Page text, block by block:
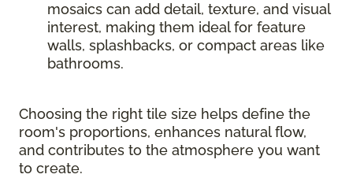
mosaics can add detail, texture, and visual
interest, making them ideal for feature
walls, splashbacks, or compact areas like
bathrooms.
Choosing the right tile size helps define the
room's proportions, enhances natural flow,
and contributes to the atmosphere you want
to create.